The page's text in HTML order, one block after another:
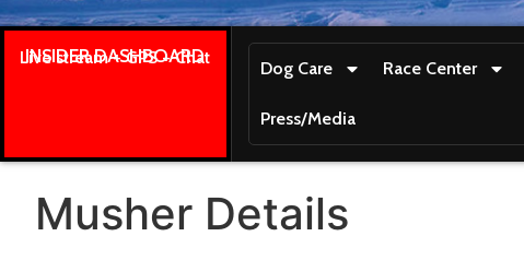
INSIDER DASHBOARD
Live stream + GPS + Chat
Dog Care Race Center
Press/Media
Musher Details